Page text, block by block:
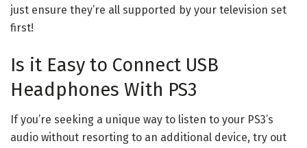
just ensure they’re all supported by your television set
first!
Is it Easy to Connect USB
Headphones With PS3
If you’re seeking a unique way to listen to your PS3’s
audio without resorting to an additional device, try out